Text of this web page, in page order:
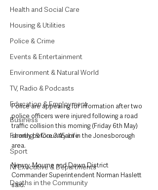
Health and Social Care
Housing & Utilities
Police & Crime
Events & Entertainment
Environment & Natural World
TV, Radio & Podcasts
Education & Employment
Business
Farming & Country Life
Sport
NI Executive & Departments
Deaths in the Community
Police are appealing for information after two
police officers were injured following a road
traffic collision this morning (Friday 6th May)
shortly before 3.45am in the Jonesborough
area.
Newry, Mourne and Down District
Commander Superintendent Norman Haslett
said: